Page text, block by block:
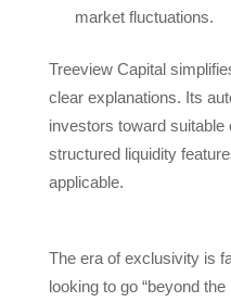
market fluctuations.
Treeview Capital
clear explanations. Its
investors toward suitable
structured liquidity
applicable.
The era of exclusivity is
looking to go “beyond